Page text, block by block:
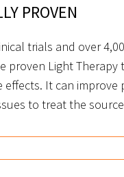
PROVEN
trials and over
proven Light Therapy
effects. It can improve
to treat the